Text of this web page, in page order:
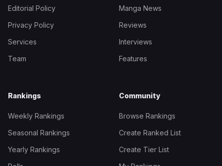
Editorial Policy
Privacy Policy
Services
Team
Manga News
Reviews
Interviews
Features
Rankings
Weekly Rankings
Seasonal Rankings
Yearly Rankings
Community
Browse Rankings
Create Ranked List
Create Tier List